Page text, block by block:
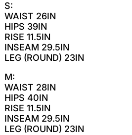
S:
WAIST 26IN
HIPS 39IN
RISE 11.5IN
INSEAM 29.5IN
LEG (ROUND) 23IN
M:
WAIST 28IN
HIPS 40IN
RISE 11.5IN
INSEAM 29.5IN
LEG (ROUND) 23IN